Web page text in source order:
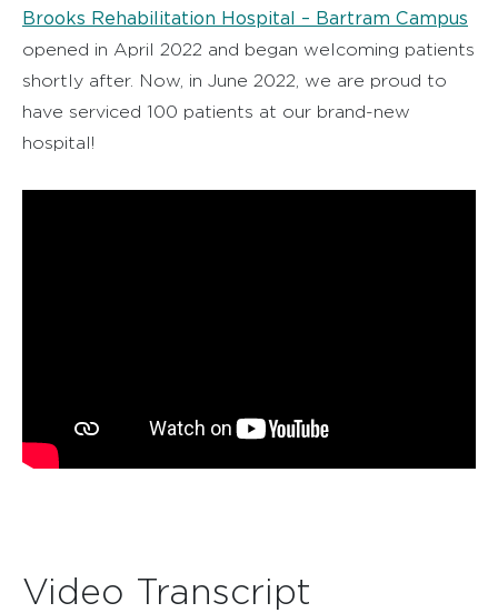
Brooks Rehabilitation Hospital – Bartram Campus
opened in April 2022 and began welcoming patients
shortly after. Now, in June 2022, we are proud to
have serviced 100 patients at our brand-new
hospital!
Video Transcript